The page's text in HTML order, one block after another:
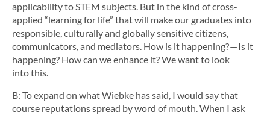
applicability to STEM subjects. But in the kind of cross-
applied “learning for life” that will make our graduates into
responsible, culturally and globally sensitive citizens,
communicators, and mediators. How is it happening? — Is it
happening? How can we enhance it? We want to look
into this.
B: To expand on what Wiebke has said, I would say that
course reputations spread by word of mouth. When I ask